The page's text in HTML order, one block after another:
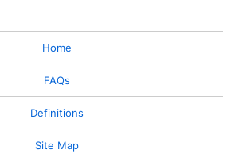
Home
FAQs
Definitions
Site Map